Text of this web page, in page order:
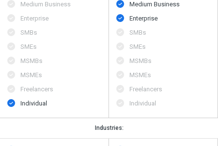
Medium Business
Enterprise
SMBs
SMEs
MSMBs
MSMEs
Freelancers
Individual
Medium Business
Enterprise
SMBs
SMEs
MSMBs
MSMEs
Freelancers
Individual
Industries: